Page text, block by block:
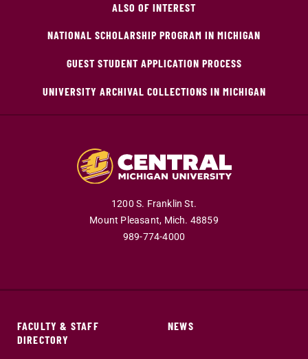
ALSO OF INTEREST
NATIONAL SCHOLARSHIP PROGRAM IN MICHIGAN
GUEST STUDENT APPLICATION PROCESS
UNIVERSITY ARCHIVAL COLLECTIONS IN MICHIGAN
1200 S. Franklin St.
Mount Pleasant, Mich. 48859
989-774-4000
FACULTY & STAFF
DIRECTORY
NEWS